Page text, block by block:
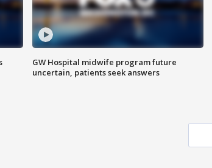
GW Hospital midwife program future
uncertain, patients seek answers